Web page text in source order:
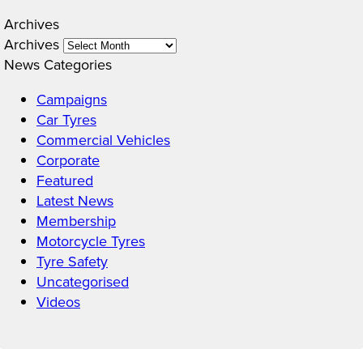
Archives
Archives
News Categories
Campaigns
Car Tyres
Commercial Vehicles
Corporate
Featured
Latest News
Membership
Motorcycle Tyres
Tyre Safety
Uncategorised
Videos